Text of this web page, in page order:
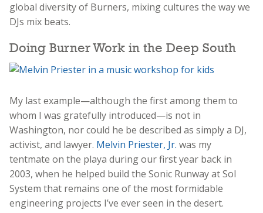
global diversity of Burners, mixing cultures the way we
DJs mix beats.
Doing Burner Work in the Deep South
My last example—although the first among them to
whom I was gratefully introduced—is not in
Washington, nor could he be described as simply a DJ,
activist, and lawyer. Melvin Priester, Jr. was my
tentmate on the playa during our first year back in
2003, when he helped build the Sonic Runway at Sol
System that remains one of the most formidable
engineering projects I’ve ever seen in the desert.